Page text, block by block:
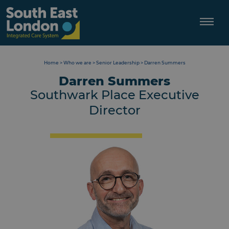
content
Home >Who we are >Senior Leadership> Darren Summers
Darren Summers
Southwark Place Executive
Director